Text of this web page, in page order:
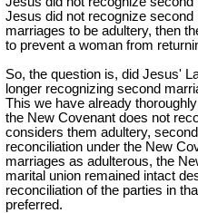
Jesus did not recognize
marriages to be adultery, then
to prevent a woman from
So, the question is, did Jesus'
longer recognizing second
This we have already
the New Covenant does not
considers them adultery,
reconciliation under the New
marriages as adulterous, the
marital union remained intact
reconciliation of the parties in
preferred.